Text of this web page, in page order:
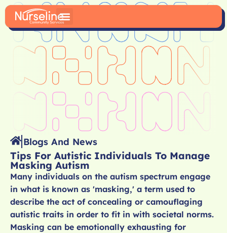
Blogs And News
Tips For Autistic Individuals To Manage
Masking Autism
Many individuals on the autism spectrum engage
in what is known as 'masking,' a term used to
describe the act of concealing or camouflaging
autistic traits in order to fit in with societal norms.
Masking can be emotionally exhausting for